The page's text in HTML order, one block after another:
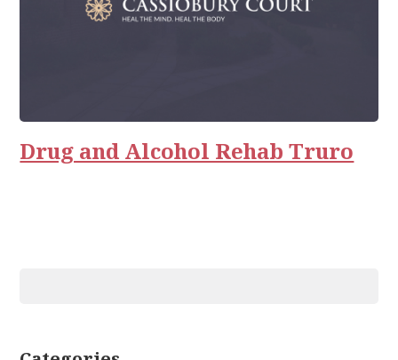
Inspiration
Ketamine
Relationships
Drug and Alcohol Rehab Truro